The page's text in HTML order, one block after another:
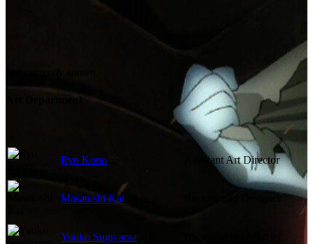
Art Department
Ryo Kono Assistant Art Director
Masatoshi Kai
Yuuko Sugiyama